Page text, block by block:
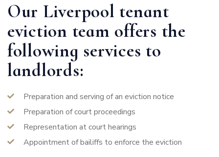
Our Liverpool tenant
eviction team offers the
following services to
landlords:
Preparation and serving of an eviction notice
Preparation of court proceedings
Representation at court hearings
Appointment of bailiffs to enforce the eviction